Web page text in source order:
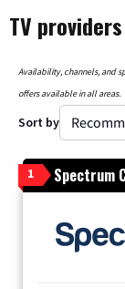
TV
Availability, channels, and
offers available in all areas.
Sort by
1 Spectrum